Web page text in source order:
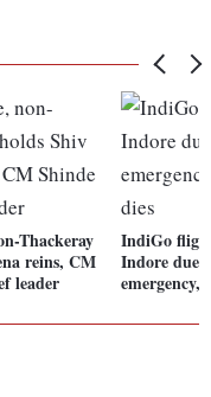
Thackeray
reins, CM
leader
IndiGo
Indore due
emergency,